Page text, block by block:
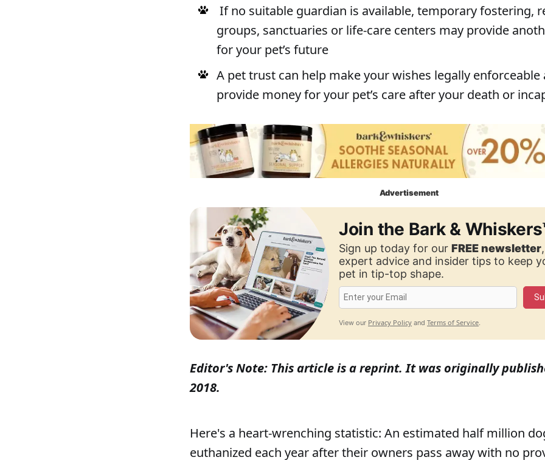
If no suitable guardian is available, temporary fostering,
groups, sanctuaries or life-care centers may provide
for your pet’s future
A pet trust can help make your wishes legally enforceable
provide money for your pet’s care after your death or
Advertisement
Join the Bark &
Sign up today for ourFREE newsletter
expert advice and insider tips to keep
pet in tip-top shape.
View our Privacy Policy andTerms of Service.
Editor's Note: This article is a reprint. It was originally
2018.
Here's a heart-wrenching statistic: An estimated half million
euthanized each year after their owners pass away with no